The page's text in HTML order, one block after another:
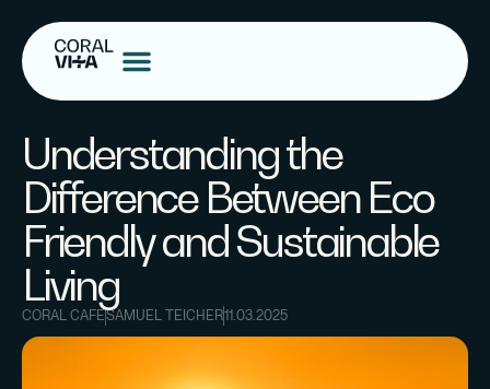
Understanding the
Difference Between Eco
Friendly and Sustainable
Living
CORAL CAFESAMUEL TEICHER11.03.2025